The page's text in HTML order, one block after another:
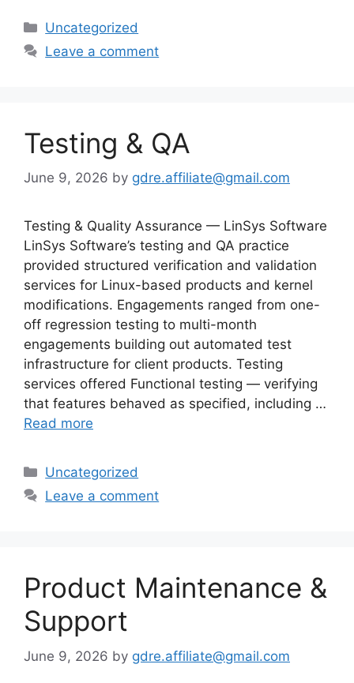
Categories
Uncategorized
Leave a comment
Testing & QA
June 9, 2026 by gdre.affiliate@gmail.com
Testing & Quality Assurance — LinSys Software
LinSys Software’s testing and QA practice
provided structured verification and validation
services for Linux-based products and kernel
modifications. Engagements ranged from one-
off regression testing to multi-month
engagements building out automated test
infrastructure for client products. Testing
services offered Functional testing — verifying
that features behaved as specified, including …
Read more
Categories
Uncategorized
Leave a comment
Product Maintenance &
Support
June 9, 2026 by gdre.affiliate@gmail.com